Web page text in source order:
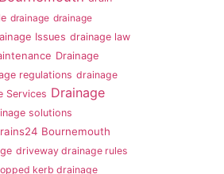
drainage drainage
Issues drainage law
Drainage
regulations drainage
Services Drainage
solutions
Bournemouth
driveway drainage rules
kerb drainage